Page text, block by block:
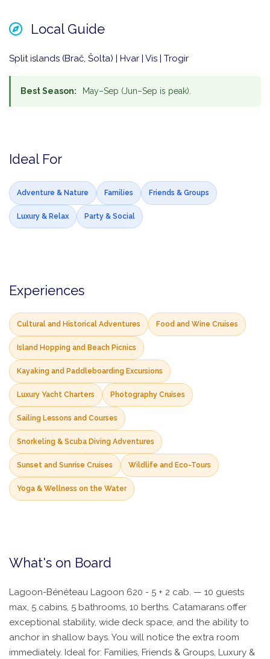
Local Guide
Split islands (Brač, Šolta) | Hvar | Vis | Trogir
Best Season: May–Sep (Jun–Sep is peak).
Ideal For
Adventure & Nature Families Friends & Groups
Luxury & Relax Party & Social
Experiences
Cultural and Historical Adventures Food and Wine Cruises
Island Hopping and Beach Picnics
Kayaking and Paddleboarding Excursions
Luxury Yacht Charters Photography Cruises
Sailing Lessons and Courses
Snorkeling & Scuba Diving Adventures
Sunset and Sunrise Cruises Wildlife and Eco-Tours
Yoga & Wellness on the Water
What's on Board
Lagoon-Bénéteau Lagoon 620 - 5 + 2 cab. — 10 guests
max, 5 cabins, 5 bathrooms, 10 berths. Catamarans offer
exceptional stability, wide deck space, and the ability to
anchor in shallow bays. You will notice the extra room
immediately. Ideal for: Families, Friends & Groups, Luxury &